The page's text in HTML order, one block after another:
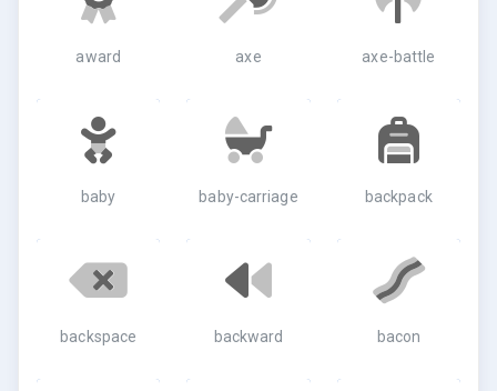
award axe axe-battle
baby baby-carriage backpack
backspace backward bacon